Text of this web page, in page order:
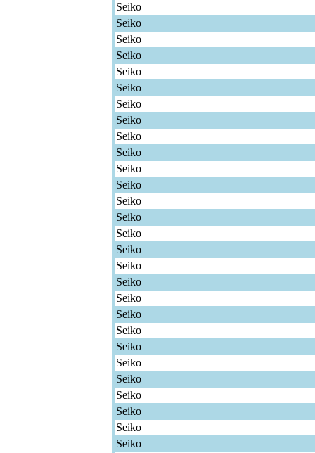
Seiko
Seiko
Seiko
Seiko
Seiko
Seiko
Seiko
Seiko
Seiko
Seiko
Seiko
Seiko
Seiko
Seiko
Seiko
Seiko
Seiko
Seiko
Seiko
Seiko
Seiko
Seiko
Seiko
Seiko
Seiko
Seiko
Seiko
Seiko